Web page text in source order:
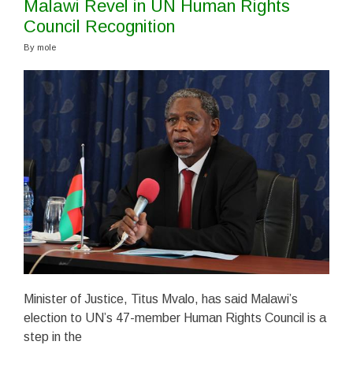
Malawi Revel in UN Human Rights
Council Recognition
By mole
Minister of Justice, Titus Mvalo, has said Malawi’s
election to UN’s 47-member Human Rights Council is a
step in the